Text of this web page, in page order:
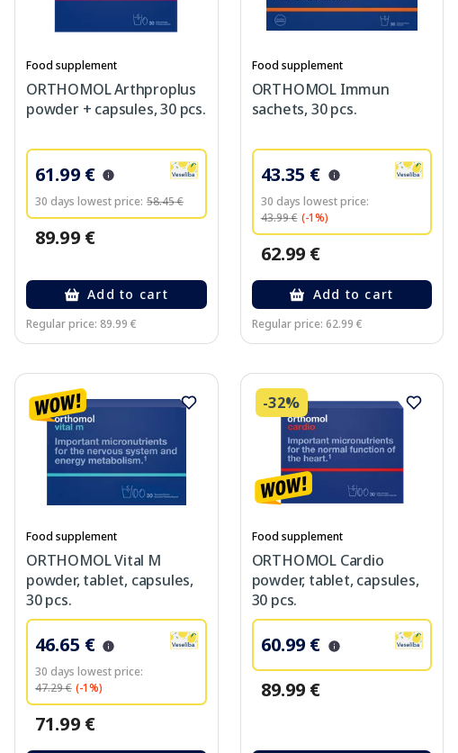
Food supplement
ORTHOMOL Arthproplus
powder + capsules, 30 pcs.
61.99 €
30 days lowest price: 58.45 €
89.99 €
Add to cart
Regular price: 89.99 €
Food supplement
ORTHOMOL Immun
sachets, 30 pcs.
43.35 €
30 days lowest price:
43.99 € (-1%)
62.99 €
Add to cart
Regular price: 62.99 €
Food supplement
ORTHOMOL Vital M
powder, tablet, capsules,
30 pcs.
46.65 €
30 days lowest price:
47.29 € (-1%)
71.99 €
-32%
Food supplement
ORTHOMOL Cardio
powder, tablet, capsules,
30 pcs.
60.99 €
89.99 €